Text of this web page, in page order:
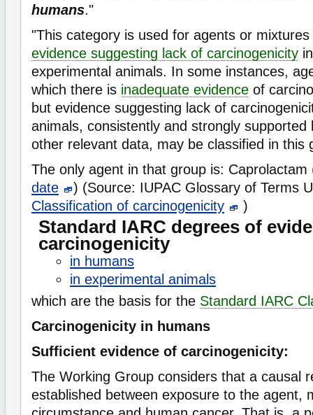
humans."
"This category is used for agents or
evidence suggesting lack of carcinogenicity
experimental animals. In some instances,
which there is inadequate evidence of
but evidence suggesting lack of
animals, consistently and strongly
other relevant data, may be classified in this
The only agent in that group is:
date
) (Source: IUPAC Glossary of Terms
Classification of carcinogenicity
)
Standard IARC degrees of
carcinogenicity
in humans
in experimental animals
which are the basis for the Standard IARC
Carcinogenicity in humans
Sufficient evidence of carcinogenicity:
The Working Group considers that a causal
established between exposure to the agent,